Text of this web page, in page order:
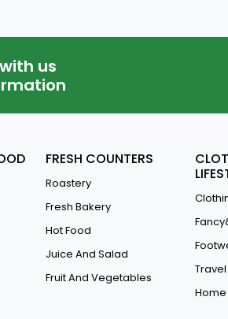
us
FRESH COUNTERS
Roastery
Fresh Bakery
Hot Food
Juice And Salad
Fruit And Vegetables
Travel
Home